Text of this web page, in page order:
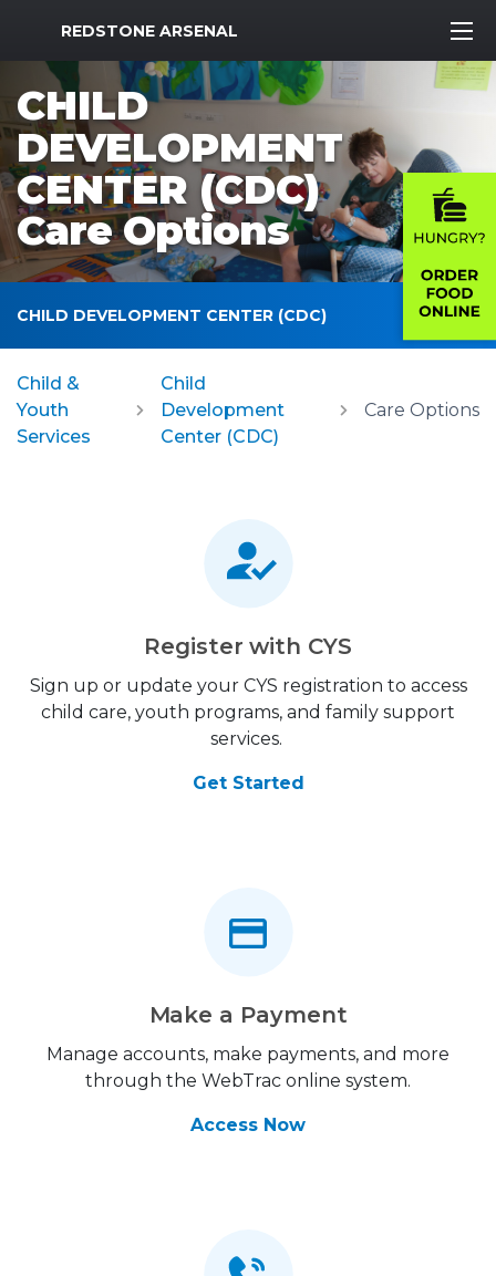
MWR Logo
REDSTONE ARSENAL
CHILD
DEVELOPMENT
CENTER (CDC)
Care Options
CHILD DEVELOPMENT CENTER (CDC)
Child &
Youth
Services
Child
Development
Center (CDC)
Care Options
Register with CYS
Sign up or update your CYS registration to access
child care, youth programs, and family support
services.
Get Started
Make a Payment
Manage accounts, make payments, and more
through the WebTrac online system.
Access Now